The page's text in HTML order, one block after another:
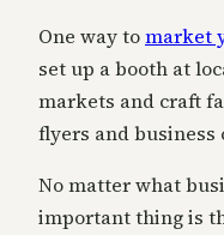
One way tomarket
set up a booth at
markets and craft
flyers and business
No matter what
important thing is